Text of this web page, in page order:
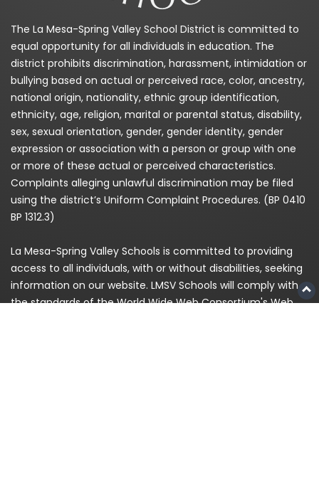
The La Mesa-Spring Valley School District is committed to
equal opportunity for all individuals in education. The
district prohibits discrimination, harassment, intimidation or
bullying based on actual or perceived race, color, ancestry,
national origin, nationality, ethnic group identification,
ethnicity, age, religion, marital or parental status, disability,
sex, sexual orientation, gender, gender identity, gender
expression or association with a person or group with one
or more of these actual or perceived characteristics.
Complaints alleging unlawful discrimination may be filed
using the district’s Uniform Complaint Procedures. (BP 0410
BP 1312.3)
La Mesa-Spring Valley Schools is committed to providing
access to all individuals, with or without disabilities, seeking
information on our website. LMSV Schools will comply with
the standards of the World Wide Web Consortium's Web